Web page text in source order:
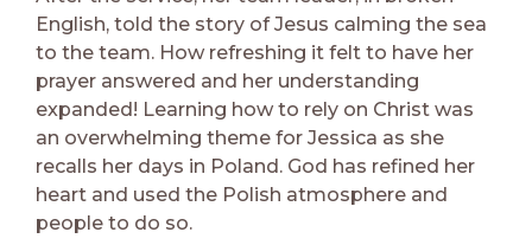
English, told the story of Jesus calming the sea
to the team. How refreshing it felt to have her
prayer answered and her understanding
expanded! Learning how to rely on Christ was
an overwhelming theme for Jessica as she
recalls her days in Poland. God has refined her
heart and used the Polish atmosphere and
people to do so.